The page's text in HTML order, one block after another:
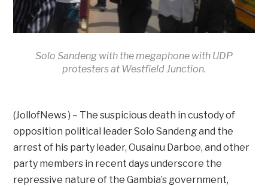
Solo Sandeng with the megaphone with UDP
protesters at Westfield Junction.
(JollofNews ) – The suspicious death in custody of
opposition political leader Solo Sandeng and the
arrest of his party leader, Ousainu Darboe, and other
party members in recent days underscore the
repressive nature of the Gambia’s government,